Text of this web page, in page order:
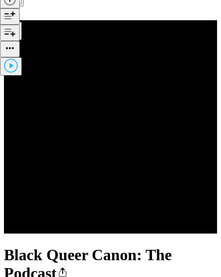
Black Queer Canon: The
Podcast